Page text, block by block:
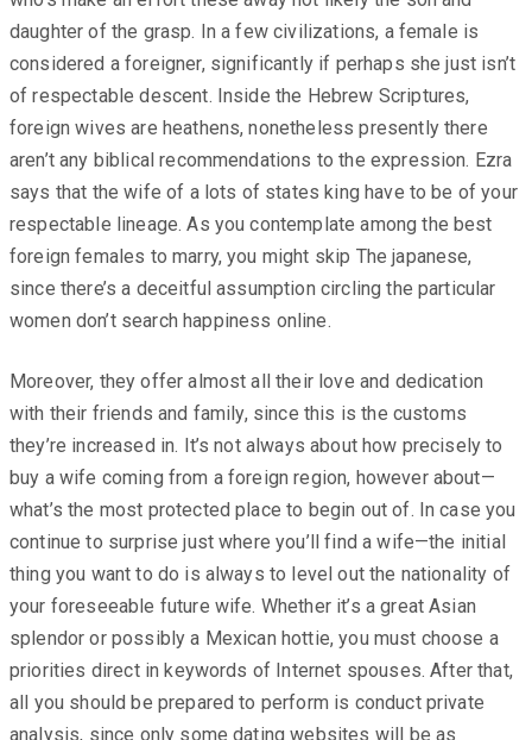
daughter of the grasp. In a few civilizations, a female is
considered a foreigner, significantly if perhaps she just isn’t
of respectable descent. Inside the Hebrew Scriptures,
foreign wives are heathens, nonetheless presently there
aren’t any biblical recommendations to the expression. Ezra
says that the wife of a lots of states king have to be of your
respectable lineage. As you contemplate among the best
foreign females to marry, you might skip The japanese,
since there’s a deceitful assumption circling the particular
women don’t search happiness online.
Moreover, they offer almost all their love and dedication
with their friends and family, since this is the customs
they’re increased in. It’s not always about how precisely to
buy a wife coming from a foreign region, however about—
what’s the most protected place to begin out of. In case you
continue to surprise just where you’ll find a wife—the initial
thing you want to do is always to level out the nationality of
your foreseeable future wife. Whether it’s a great Asian
splendor or possibly a Mexican hottie, you must choose a
priorities direct in keywords of Internet spouses. After that,
all you should be prepared to perform is conduct private
analysis, since only some dating websites will be as